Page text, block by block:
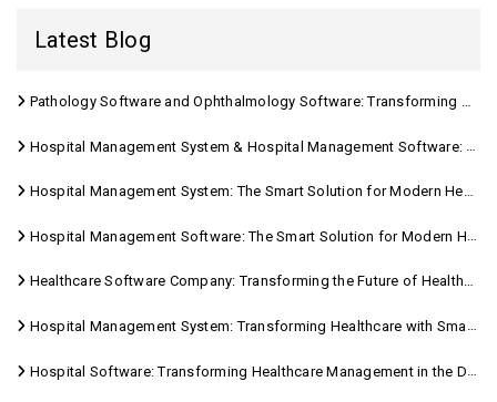
Latest Blog
Pathology Software and Ophthalmology Software: Transforming Modern Healthcare
Hospital Management System & Hospital Management Software: Transforming Modern Healthcare
Hospital Management System: The Smart Solution for Modern Healthcare
Hospital Management Software: The Smart Solution for Modern Healthcare
Healthcare Software Company: Transforming the Future of Healthcare Management
Hospital Management System: Transforming Healthcare with Smart Digital Solutions
Hospital Software: Transforming Healthcare Management in the Digital Age